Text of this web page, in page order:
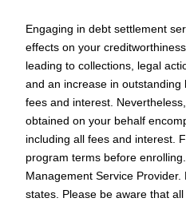
Engaging in debt settlement
effects on your
leading to collections, legal
and an increase in outstanding
fees and interest.
obtained on your behalf
including all fees and interest.
program terms before
Management Service
states. Please be aware that